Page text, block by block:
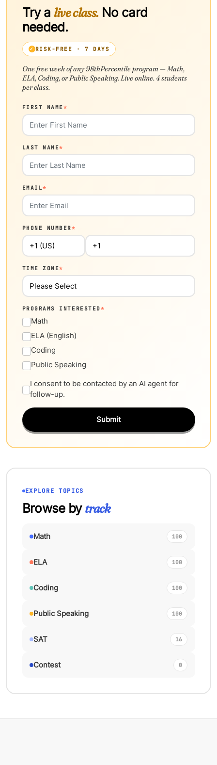
Try a live class.No card
needed.
RISK-FREE · 7 DAYS
One free week of any 98thPercentile program — Math,
ELA, Coding, or Public Speaking. Live online. 4 students
per class.
FIRST NAME*
LAST NAME*
EMAIL*
PHONE NUMBER*
TIME ZONE*
PROGRAMS INTERESTED*
Math
ELA (English)
Coding
Public Speaking
I consent to be contacted by an AI agent for
follow-up.
Submit
EXPLORE TOPICS
Browse bytrack
Math 100
ELA 100
Coding 100
Public Speaking 100
SAT 16
Contest 0